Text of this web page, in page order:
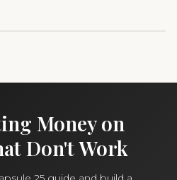
Money on
Don't Work